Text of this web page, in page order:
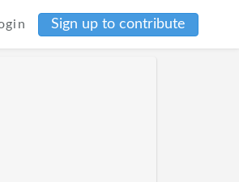
Sign up to contribute